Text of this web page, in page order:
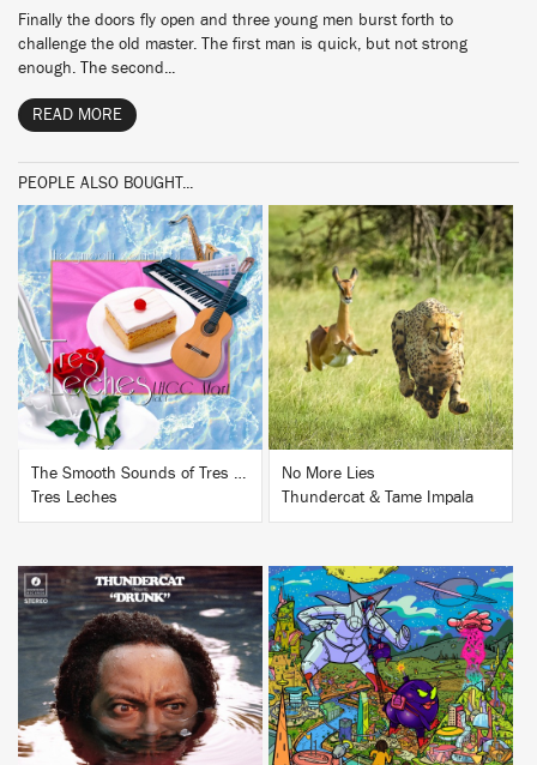
Finally the doors fly open and three young men burst forth to
challenge the old master. The first man is quick, but not strong
enough. The second...
READ MORE
PEOPLE ALSO BOUGHT...
BUY
The Smooth Sounds of Tres Leches, LHCC Mart Vol. 1
Tres Leches
BUY
No More Lies
Thundercat & Tame Impala
BUY BUY